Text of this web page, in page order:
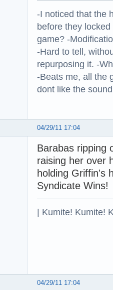
-I noticed that the
before they
game? -
-Hard to tell,
repurposing it. -
-Beats me, all the
dont like the
04/29/11 17:04
Barabas ripping
raising her over
holding Griffin's
Syndicate Wins!
| Kumite! Kumite!
04/29/11 17:04